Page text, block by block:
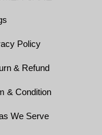
Policy
& Refund
& Condition
We Serve